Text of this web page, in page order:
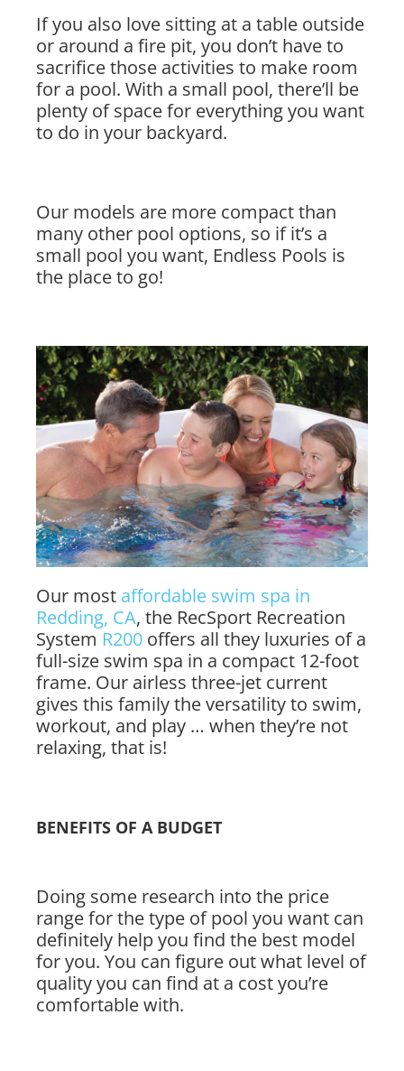
If you also love sitting at a table outside
or around a fire pit, you don’t have to
sacrifice those activities to make room
for a pool. With a small pool, there’ll be
plenty of space for everything you want
to do in your backyard.
Our models are more compact than
many other pool options, so if it’s a
small pool you want, Endless Pools is
the place to go!
Our most affordable swim spa in
Redding, CA, the RecSport Recreation
System R200 offers all they luxuries of a
full-size swim spa in a compact 12-foot
frame. Our airless three-jet current
gives this family the versatility to swim,
workout, and play … when they’re not
relaxing, that is!
BENEFITS OF A BUDGET
Doing some research into the price
range for the type of pool you want can
definitely help you find the best model
for you. You can figure out what level of
quality you can find at a cost you’re
comfortable with.